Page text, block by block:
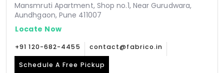
Mansmruti Apartment, Shop no.1, Near Gurudwara,
Aundhgaon, Pune 411007
Locate Now
+91 120-682-4455 contact@fabrico.in
Schedule A Free Pickup